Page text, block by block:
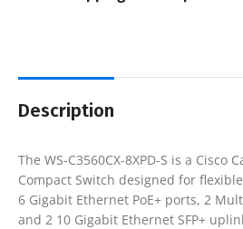
Description
The WS-C3560CX-8XPD-S is a Cisco
Compact Switch designed for
6 Gigabit Ethernet PoE+ ports, 2
and 2 10 Gigabit Ethernet SFP+